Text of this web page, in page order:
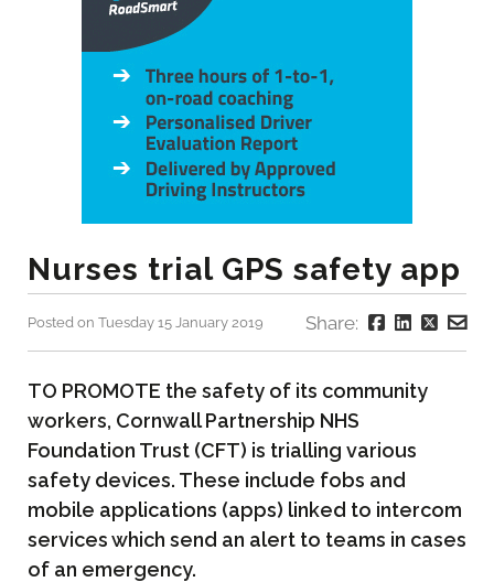
Nurses trial GPS safety app
Posted on Tuesday 15 January 2019 Share:
TO PROMOTE the safety of its community
workers, Cornwall Partnership NHS
Foundation Trust (CFT) is trialling various
safety devices. These include fobs and
mobile applications (apps) linked to intercom
services which send an alert to teams in cases
of an emergency.